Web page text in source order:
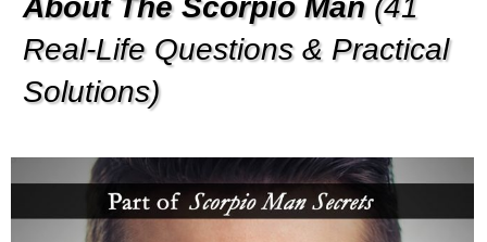
About The Scorpio Man(41
Real-Life Questions & Practical
Solutions)